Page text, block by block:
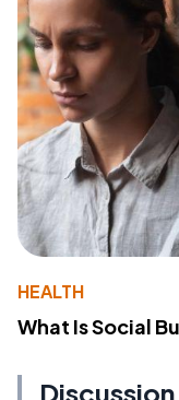
HEALTH
What Is Social